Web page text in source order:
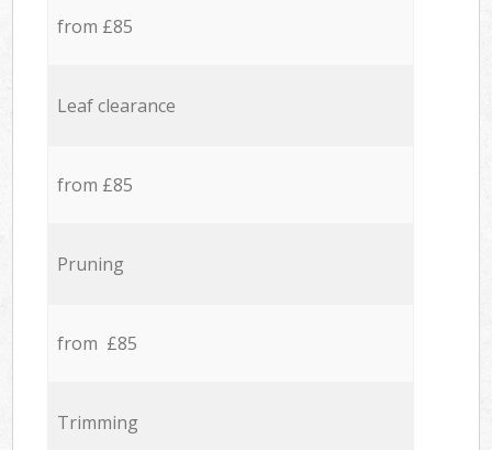
from £85
Leaf clearance
from £85
Pruning
from £85
Trimming